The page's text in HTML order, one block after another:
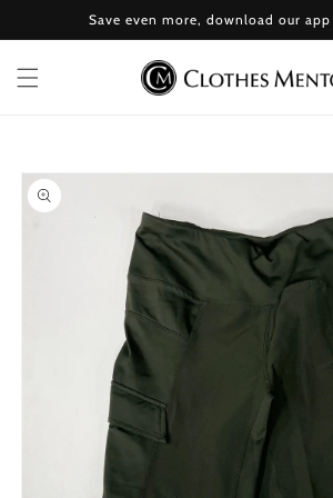
content
Save even more, download our
product
information